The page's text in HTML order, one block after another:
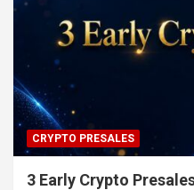
CRYPTO PRESALES
3 Early Crypto